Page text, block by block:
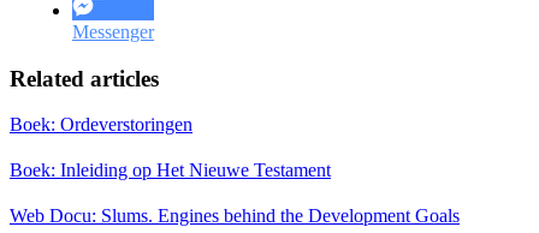
Messenger
Related articles
Boek: Ordeverstoringen
Boek: Inleiding op Het Nieuwe Testament
Web Docu: Slums. Engines behind the Development Goals